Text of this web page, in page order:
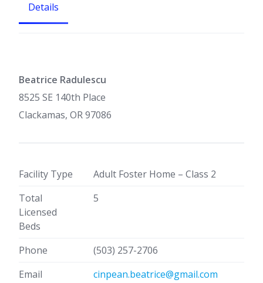
Details
Beatrice Radulescu
8525 SE 140th Place
Clackamas, OR 97086
Facility Type
Adult Foster Home – Class 2
Total
Licensed
Beds
5
Phone
(503) 257-2706
Email
cinpean.beatrice@gmail.com